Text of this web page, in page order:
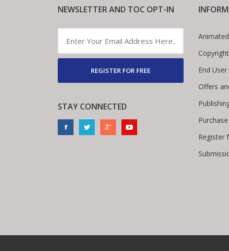
NEWSLETTER AND TOC OPT-IN
REGISTER FOR FREE
STAY CONNECTED
End
Offers
Register